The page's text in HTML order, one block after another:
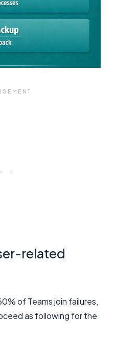
related
of Teams join failures,
as following for the